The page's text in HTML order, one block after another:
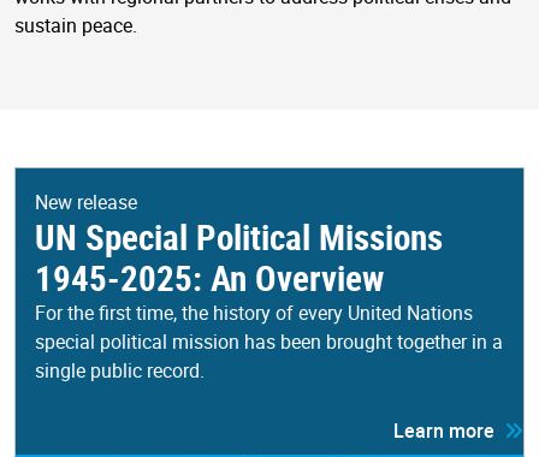
sustain peace.
New release
UN Special Political Missions
1945-2025: An Overview
For the first time, the history of every United Nations
special political mission has been brought together in a
single public record.
Learn more